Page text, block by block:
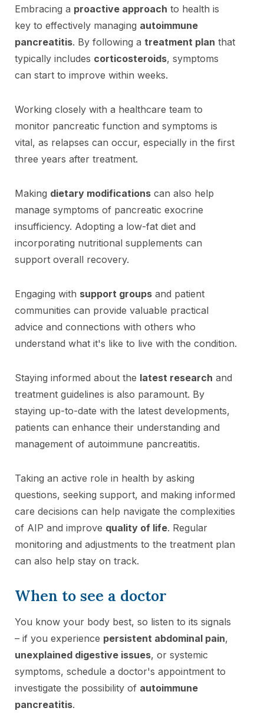
Embracing a proactive approach to health is
key to effectively managing autoimmune
pancreatitis. By following a treatment plan that
typically includes corticosteroids, symptoms
can start to improve within weeks.
Working closely with a healthcare team to
monitor pancreatic function and symptoms is
vital, as relapses can occur, especially in the first
three years after treatment.
Making dietary modifications can also help
manage symptoms of pancreatic exocrine
insufficiency. Adopting a low-fat diet and
incorporating nutritional supplements can
support overall recovery.
Engaging with support groups and patient
communities can provide valuable practical
advice and connections with others who
understand what it's like to live with the condition.
Staying informed about the latest research and
treatment guidelines is also paramount. By
staying up-to-date with the latest developments,
patients can enhance their understanding and
management of autoimmune pancreatitis.
Taking an active role in health by asking
questions, seeking support, and making informed
care decisions can help navigate the complexities
of AIP and improve quality of life. Regular
monitoring and adjustments to the treatment plan
can also help stay on track.
When to see a doctor
You know your body best, so listen to its signals
– if you experience persistent abdominal pain,
unexplained digestive issues, or systemic
symptoms, schedule a doctor's appointment to
investigate the possibility of autoimmune
pancreatitis.